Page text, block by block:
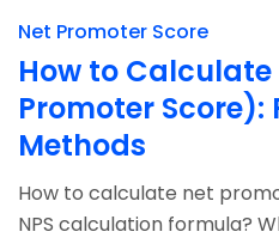
Net Promoter Score
How to Calculate
Promoter Score):
Methods
How to calculate net
NPS calculation formula?